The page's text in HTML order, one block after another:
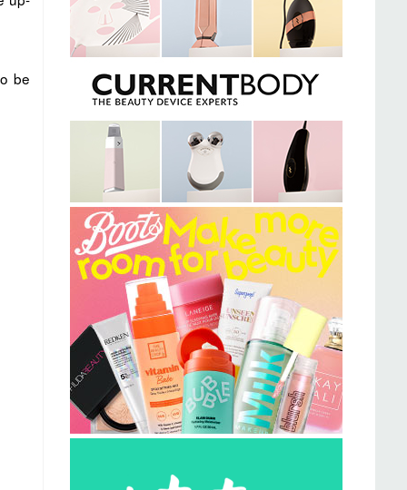
be